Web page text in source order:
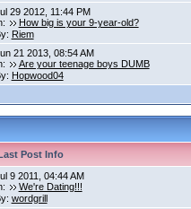
29 2012, 11:44 PM
How big is your 9-year-old?
Riem
21 2013, 08:54 AM
Are your teenage boys DUMB
Hopwood04
Post Info
9 2011, 04:44 AM
We're Dating!!!
wordgrill